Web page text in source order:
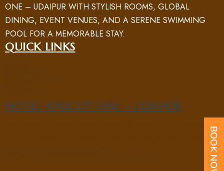
ONE – UDAIPUR WITH STYLISH ROOMS, GLOBAL
DINING, EVENT VENUES, AND A SERENE SWIMMING
POOL FOR A MEMORABLE STAY.
QUICK LINKS
HOTEL APRICOT ONE - UDAIPUR
5/B SAHELI MARG, SAHELIYON KI BARI ROAD, NEAR UIT
CIRCLE, NEW FATEHPURA, UDAIPUR, RAJASTHAN 313004